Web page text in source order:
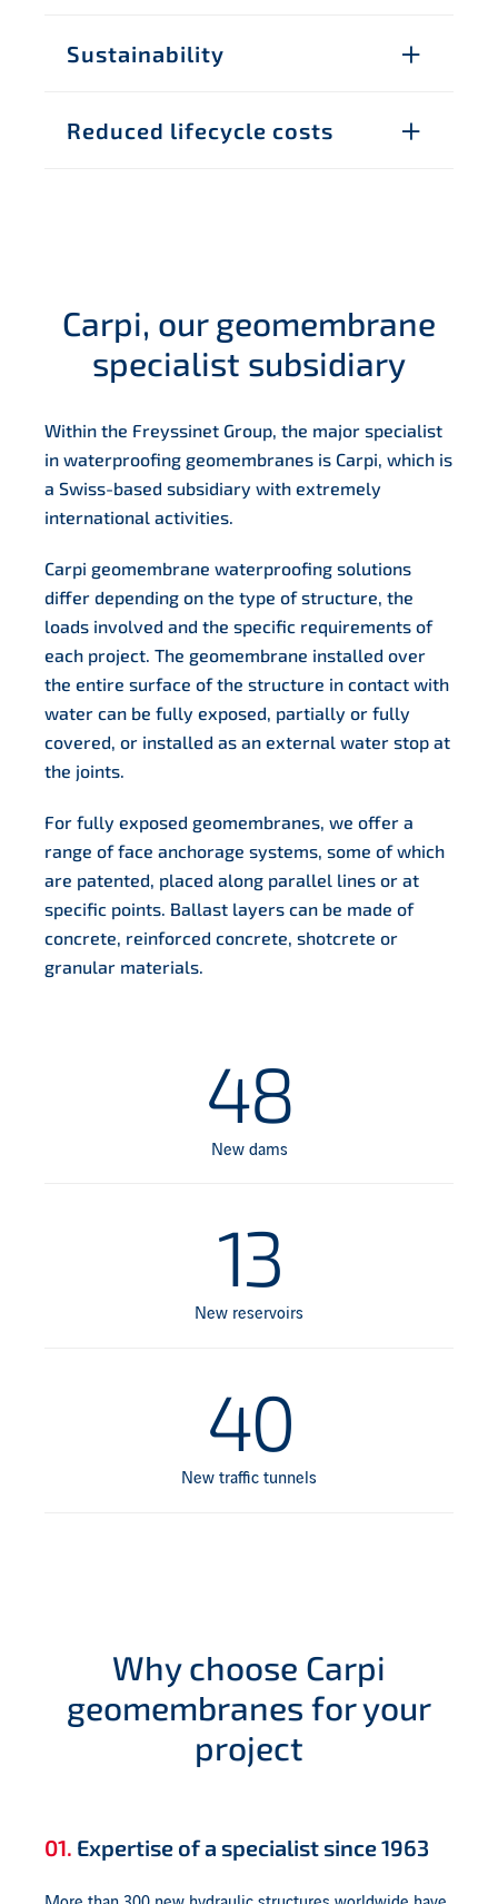
Sustainability
Reduced lifecycle costs
Carpi, our geomembrane
specialist subsidiary
Within the Freyssinet Group, the major specialist
in waterproofing geomembranes is Carpi, which is
a Swiss-based subsidiary with extremely
international activities.
Carpi geomembrane waterproofing solutions
differ depending on the type of structure, the
loads involved and the specific requirements of
each project. The geomembrane installed over
the entire surface of the structure in contact with
water can be fully exposed, partially or fully
covered, or installed as an external water stop at
the joints.
For fully exposed geomembranes, we offer a
range of face anchorage systems, some of which
are patented, placed along parallel lines or at
specific points. Ballast layers can be made of
concrete, reinforced concrete, shotcrete or
granular materials.
48
New dams
13
New reservoirs
40
New traffic tunnels
Why choose Carpi
geomembranes for your
project
01. Expertise of a specialist since 1963